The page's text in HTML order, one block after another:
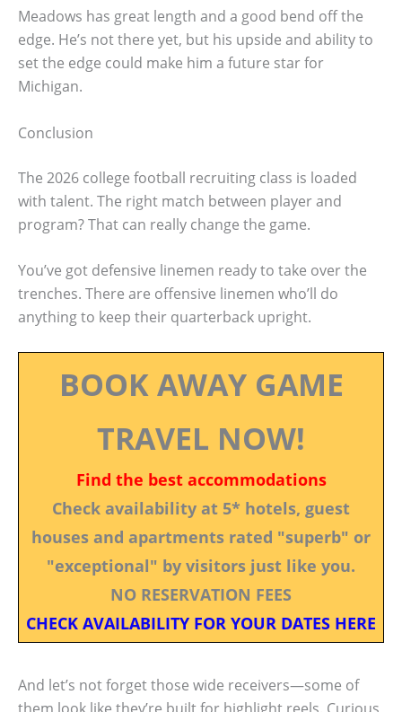
Meadows has great length and a good bend off the
edge. He’s not there yet, but his upside and ability to
set the edge could make him a future star for
Michigan.
Conclusion
The 2026 college football recruiting class is loaded
with talent. The right match between player and
program? That can really change the game.
You’ve got defensive linemen ready to take over the
trenches. There are offensive linemen who’ll do
anything to keep their quarterback upright.
BOOK AWAY GAME
TRAVEL NOW!
Find the best accommodations
Check availability at 5* hotels, guest
houses and apartments rated "superb" or
"exceptional" by visitors just like you.
NO RESERVATION FEES
CHECK AVAILABILITY FOR YOUR DATES HERE
And let’s not forget those wide receivers—some of